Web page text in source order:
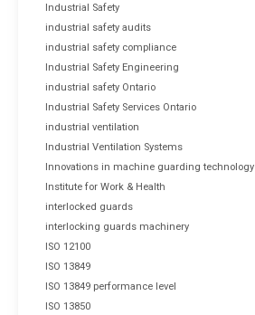
Industrial Safety
industrial safety audits
industrial safety compliance
Industrial Safety Engineering
industrial safety Ontario
Industrial Safety Services Ontario
industrial ventilation
Industrial Ventilation Systems
Innovations in machine guarding technology
Institute for Work & Health
interlocked guards
interlocking guards machinery
ISO 12100
ISO 13849
ISO 13849 performance level
ISO 13850